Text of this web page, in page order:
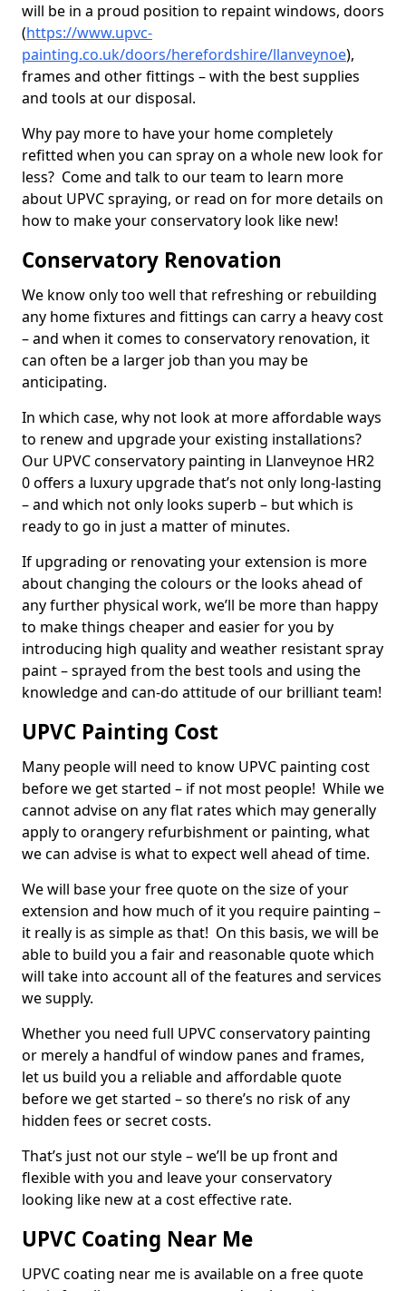
will be in a proud position to repaint windows, doors
(https://www.upvc-
painting.co.uk/doors/herefordshire/llanveynoe),
frames and other fittings – with the best supplies
and tools at our disposal.
Why pay more to have your home completely
refitted when you can spray on a whole new look for
less? Come and talk to our team to learn more
about UPVC spraying, or read on for more details on
how to make your conservatory look like new!
Conservatory Renovation
We know only too well that refreshing or rebuilding
any home fixtures and fittings can carry a heavy cost
– and when it comes to conservatory renovation, it
can often be a larger job than you may be
anticipating.
In which case, why not look at more affordable ways
to renew and upgrade your existing installations?
Our UPVC conservatory painting in Llanveynoe HR2
0 offers a luxury upgrade that’s not only long-lasting
– and which not only looks superb – but which is
ready to go in just a matter of minutes.
If upgrading or renovating your extension is more
about changing the colours or the looks ahead of
any further physical work, we’ll be more than happy
to make things cheaper and easier for you by
introducing high quality and weather resistant spray
paint – sprayed from the best tools and using the
knowledge and can-do attitude of our brilliant team!
UPVC Painting Cost
Many people will need to know UPVC painting cost
before we get started – if not most people! While we
cannot advise on any flat rates which may generally
apply to orangery refurbishment or painting, what
we can advise is what to expect well ahead of time.
We will base your free quote on the size of your
extension and how much of it you require painting –
it really is as simple as that! On this basis, we will be
able to build you a fair and reasonable quote which
will take into account all of the features and services
we supply.
Whether you need full UPVC conservatory painting
or merely a handful of window panes and frames,
let us build you a reliable and affordable quote
before we get started – so there’s no risk of any
hidden fees or secret costs.
That’s just not our style – we’ll be up front and
flexible with you and leave your conservatory
looking like new at a cost effective rate.
UPVC Coating Near Me
UPVC coating near me is available on a free quote